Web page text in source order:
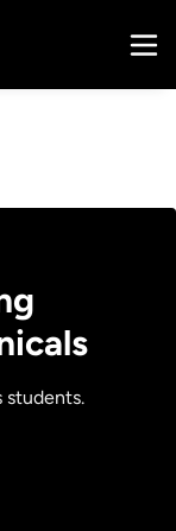
students.